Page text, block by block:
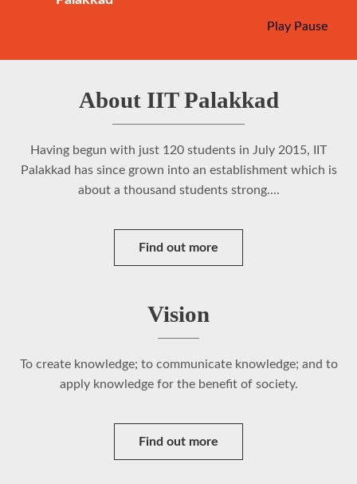
Play Pause
About IIT Palakkad
Having begun with just 120 students in July 2015, IIT
Palakkad has since grown into an establishment which is
about a thousand students strong....
Find out more
Vision
To create knowledge; to communicate knowledge; and to
apply knowledge for the benefit of society.
Find out more